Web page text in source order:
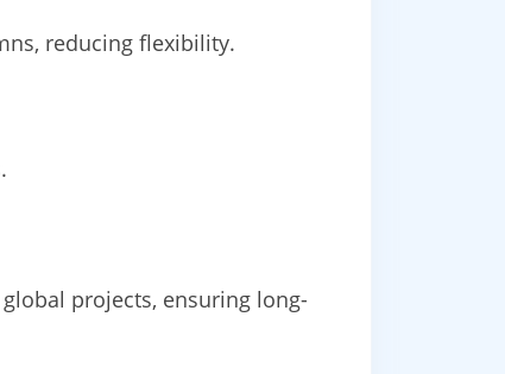
reducing flexibility.
projects, ensuring long-